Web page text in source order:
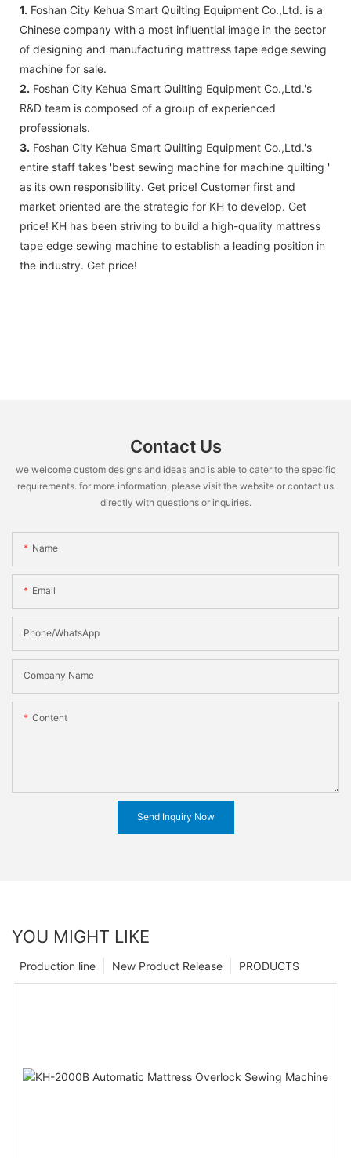
1. Foshan City Kehua Smart Quilting Equipment Co.,Ltd. is a
Chinese company with a most influential image in the sector
of designing and manufacturing mattress tape edge sewing
machine for sale.
2. Foshan City Kehua Smart Quilting Equipment Co.,Ltd.'s
R&D team is composed of a group of experienced
professionals.
3. Foshan City Kehua Smart Quilting Equipment Co.,Ltd.'s
entire staff takes 'best sewing machine for machine quilting '
as its own responsibility. Get price! Customer first and
market oriented are the strategic for KH to develop. Get
price! KH has been striving to build a high-quality mattress
tape edge sewing machine to establish a leading position in
the industry. Get price!
Contact Us
we welcome custom designs and ideas and is able to cater to the specific
requirements. for more information, please visit the website or contact us
directly with questions or inquiries.
Name
Email
Phone/WhatsApp
Company Name
Content
Send Inquiry Now
YOU MIGHT LIKE
PRODUCTS
New Product Release
Production line